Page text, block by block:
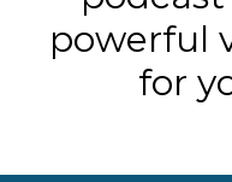
powerful
for